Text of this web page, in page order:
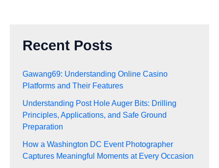
Recent Posts
Gawang69: Understanding Online Casino
Platforms and Their Features
Understanding Post Hole Auger Bits: Drilling
Principles, Applications, and Safe Ground
Preparation
How a Washington DC Event Photographer
Captures Meaningful Moments at Every Occasion